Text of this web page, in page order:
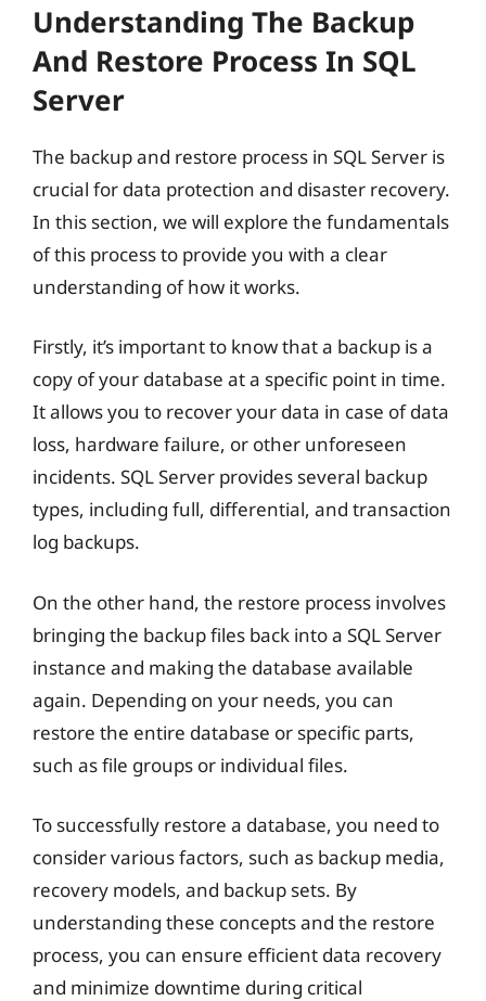
Understanding The Backup
And Restore Process In SQL
Server
The backup and restore process in SQL Server is
crucial for data protection and disaster recovery.
In this section, we will explore the fundamentals
of this process to provide you with a clear
understanding of how it works.
Firstly, it’s important to know that a backup is a
copy of your database at a specific point in time.
It allows you to recover your data in case of data
loss, hardware failure, or other unforeseen
incidents. SQL Server provides several backup
types, including full, differential, and transaction
log backups.
On the other hand, the restore process involves
bringing the backup files back into a SQL Server
instance and making the database available
again. Depending on your needs, you can
restore the entire database or specific parts,
such as file groups or individual files.
To successfully restore a database, you need to
consider various factors, such as backup media,
recovery models, and backup sets. By
understanding these concepts and the restore
process, you can ensure efficient data recovery
and minimize downtime during critical